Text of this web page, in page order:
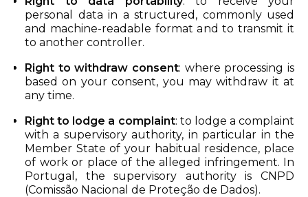
personal data in a structured, commonly used
and machine-readable format and to transmit it
to another controller.
Right to withdraw consent: where processing is
based on your consent, you may withdraw it at
any time.
Right to lodge a complaint: to lodge a complaint
with a supervisory authority, in particular in the
Member State of your habitual residence, place
of work or place of the alleged infringement. In
Portugal, the supervisory authority is CNPD
(Comissão Nacional de Proteção de Dados).